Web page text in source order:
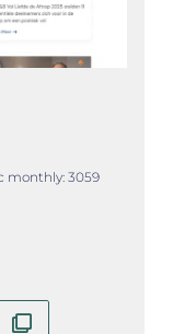
monthly: 3059